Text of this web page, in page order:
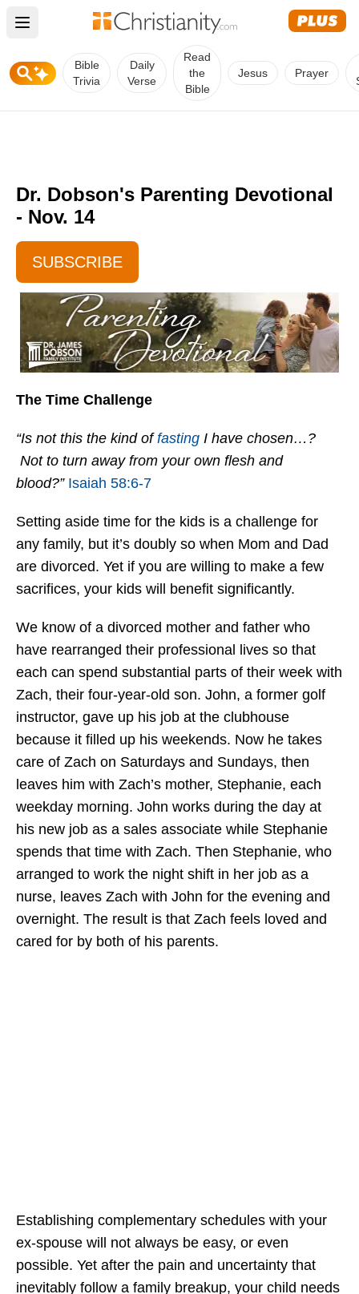
Open main menu
Bible
Trivia
Daily
Verse
Read
the
Bible
Jesus Prayer
Dr. Dobson's Parenting Devotional
- Nov. 14
SUBSCRIBE
The Time Challenge
“Is not this the kind offasting I have chosen…?
Not to turn away from your own flesh and
blood?” Isaiah 58:6-7
Setting aside time for the kids is a challenge for
any family, but it’s doubly so when Mom and Dad
are divorced. Yet if you are willing to make a few
sacrifices, your kids will benefit significantly.
We know of a divorced mother and father who
have rearranged their professional lives so that
each can spend substantial parts of their week with
Zach, their four-year-old son. John, a former golf
instructor, gave up his job at the clubhouse
because it filled up his weekends. Now he takes
care of Zach on Saturdays and Sundays, then
leaves him with Zach’s mother, Stephanie, each
weekday morning. John works during the day at
his new job as a sales associate while Stephanie
spends that time with Zach. Then Stephanie, who
arranged to work the night shift in her job as a
nurse, leaves Zach with John for the evening and
overnight. The result is that Zach feels loved and
cared for by both of his parents.
Establishing complementary schedules with your
ex-spouse will not always be easy, or even
possible. Yet after the pain and uncertainty that
inevitably follow a family breakup, your child needs